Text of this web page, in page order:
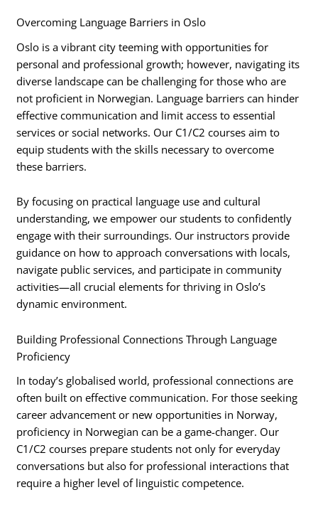
Overcoming Language Barriers in Oslo
Oslo is a vibrant city teeming with opportunities for
personal and professional growth; however, navigating its
diverse landscape can be challenging for those who are
not proficient in Norwegian. Language barriers can hinder
effective communication and limit access to essential
services or social networks. Our C1/C2 courses aim to
equip students with the skills necessary to overcome
these barriers.
By focusing on practical language use and cultural
understanding, we empower our students to confidently
engage with their surroundings. Our instructors provide
guidance on how to approach conversations with locals,
navigate public services, and participate in community
activities—all crucial elements for thriving in Oslo’s
dynamic environment.
Building Professional Connections Through Language
Proficiency
In today’s globalised world, professional connections are
often built on effective communication. For those seeking
career advancement or new opportunities in Norway,
proficiency in Norwegian can be a game-changer. Our
C1/C2 courses prepare students not only for everyday
conversations but also for professional interactions that
require a higher level of linguistic competence.